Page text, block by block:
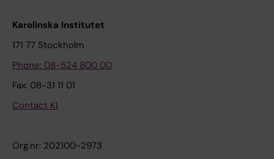
Karolinska Institutet
171 77 Stockholm
Phone: 08-524 800 00
Fax: 08-31 11 01
Contact KI
Org.nr: 202100-2973